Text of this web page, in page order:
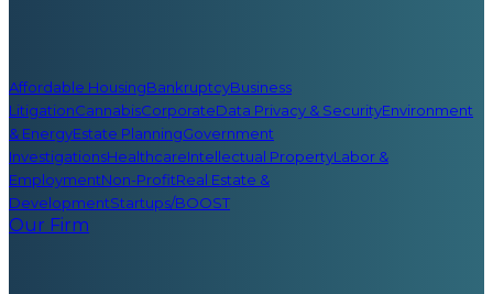
Affordable HousingBankruptcyBusiness
LitigationCannabisCorporateData Privacy & SecurityEnvironment
& EnergyEstate PlanningGovernment
InvestigationsHealthcareIntellectual PropertyLabor &
EmploymentNon-ProfitReal Estate &
DevelopmentStartups/BOOST
Our Firm